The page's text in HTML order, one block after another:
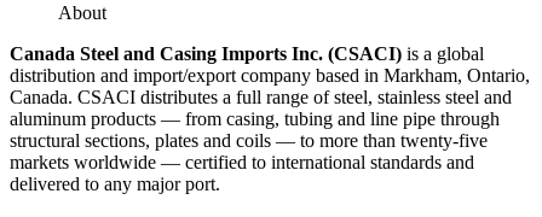
About
Canada Steel and Casing Imports Inc. (CSACI) is a global
distribution and import/export company based in Markham, Ontario,
Canada. CSACI distributes a full range of steel, stainless steel and
aluminum products — from casing, tubing and line pipe through
structural sections, plates and coils — to more than twenty-five
markets worldwide — certified to international standards and
delivered to any major port.